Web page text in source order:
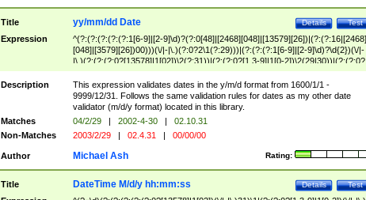
Title Test
Details
yy/mm/dd Date
Expression
^(?:(?:(?:(?:(?:1[6-9]|[2-9]\d)?(?:0[48]|[2468][048]|[13579][26])|(?:(?:16|[2468]
[048]|[3579][26])00)))(\/|-|\.)(?:0?2\1(?:29)))|(?:(?:(?:1[6-9]|[2-9]\d)?\d{2})(\/|-
|\.)(?:(?:(?:0?[13578]|1[02])\2(?:31))|(?:(?:0?[1,3-9]|1[0-2])\2(29|30))|(?:(?:0?
[1-9])|(?:1[0-2]))\2(?:0?[1-9]|1\d|2[0-8]))))$
Description
This expression validates dates in the y/m/d format from 1600/1/1 -
9999/12/31. Follows the same validation rules for dates as my other date
validator (m/d/y format) located in this library.
Matches
04/2/29 | 2002-4-30 |
02.10.31
Non-Matches
2003/2/29 | 02.4.31 | 00/00/00
Author Rating:
Michael Ash
Title Test
Details
DateTime M/d/y hh:mm:ss